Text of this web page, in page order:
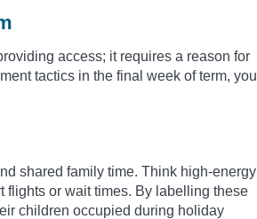
access; it requires a reason for
tactics in the final week of term, you
shared family time. Think high-energy
flights or wait times. By labelling these
children occupied during holiday